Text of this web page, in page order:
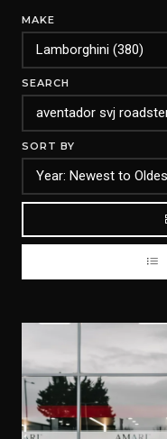
MAKE
SEARCH
SORT BY